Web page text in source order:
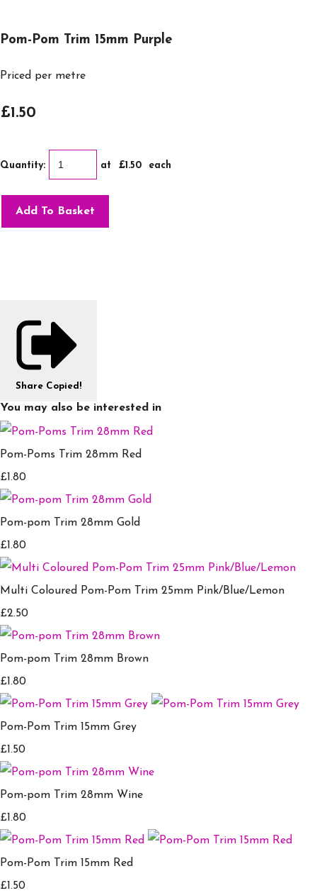
Pom-Pom Trim 15mm Purple
Priced per metre
£1.50
Quantity: at £1.50 each
Add To Basket
Share Copied!
You may also be interested in
Pom-Poms Trim 28mm Red
£1.80
Pom-pom Trim 28mm Gold
£1.80
Multi Coloured Pom-Pom Trim 25mm Pink/Blue/Lemon
£2.50
Pom-pom Trim 28mm Brown
£1.80
Pom-Pom Trim 15mm Grey
£1.50
Pom-pom Trim 28mm Wine
£1.80
Pom-Pom Trim 15mm Red
£1.50